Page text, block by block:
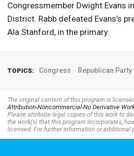
Congressmember Dwight Evans
District. Rabb defeated Evans’s
Ala Stanford, in the primary.
TOPICS: Congress Republican Party
The original content of this program is
Attribution-Noncommercial-No Derivative
Please attribute legal copies of this work to
the work(s) that this program incorporates,
licensed. For further information or additional